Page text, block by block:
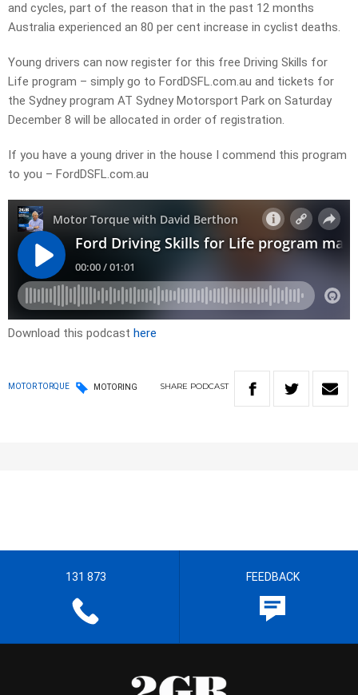
and cycles, part of the reason that in the past 12 months
Australia experienced an 80 per cent increase in cyclist deaths.
Young drivers can now register for this free Driving Skills for
Life program – simply go to FordDSFL.com.au and tickets for
the Sydney program AT Sydney Motorsport Park on Saturday
December 8 will be allocated in order of registration.
If you have a young driver in the house I commend this program
to you – FordDSFL.com.au
Download this podcast here
MOTOR TORQUE MOTORING SHARE PODCAST
131 873 FEEDBACK